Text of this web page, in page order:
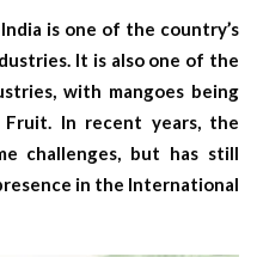
is one of the country’s
It is also one of the
with mangoes being
Fruit. In recent years, the
challenges, but has still
in the International